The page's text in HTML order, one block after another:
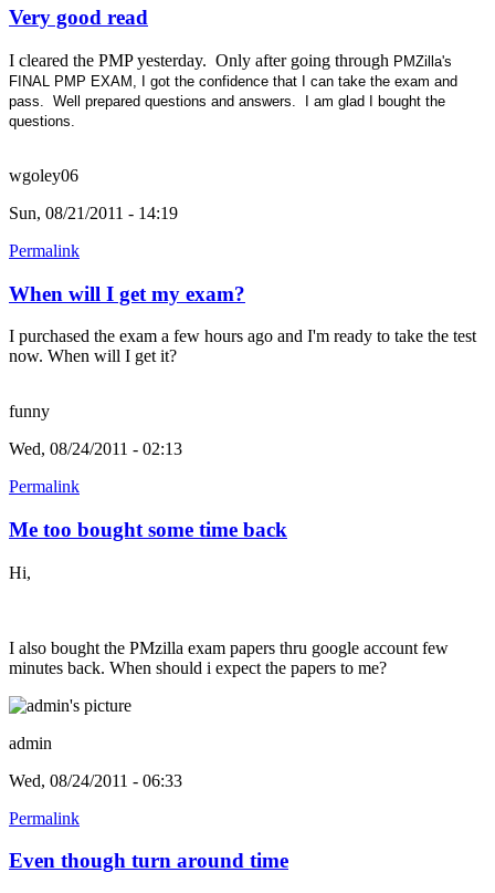
Very good read
I cleared the PMP yesterday. Only after going through PMZilla's
FINAL PMP EXAM, I got the confidence that I can take the exam and
pass. Well prepared questions and answers. I am glad I bought the
questions.
wgoley06
Sun, 08/21/2011 - 14:19
Permalink
When will I get my exam?
I purchased the exam a few hours ago and I'm ready to take the test
now. When will I get it?
funny
Wed, 08/24/2011 - 02:13
Permalink
Me too bought some time back
Hi,
I also bought the PMzilla exam papers thru google account few
minutes back. When should i expect the papers to me?
admin
Wed, 08/24/2011 - 06:33
Permalink
Even though turn around time